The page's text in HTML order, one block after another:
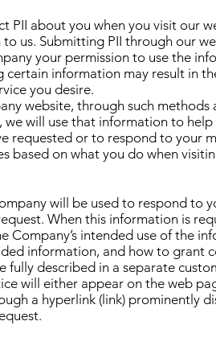
PII about you when you visit our
us. Submitting PII through our
your permission to use the
information may result in
you desire.
website, through such methods
will use that information to help
requested or to respond to your
based on what you do when
will be used to respond to
When this information is
intended use of the
information, and how to grant
described in a separate
will either appear on the web
a hyperlink (link) prominently